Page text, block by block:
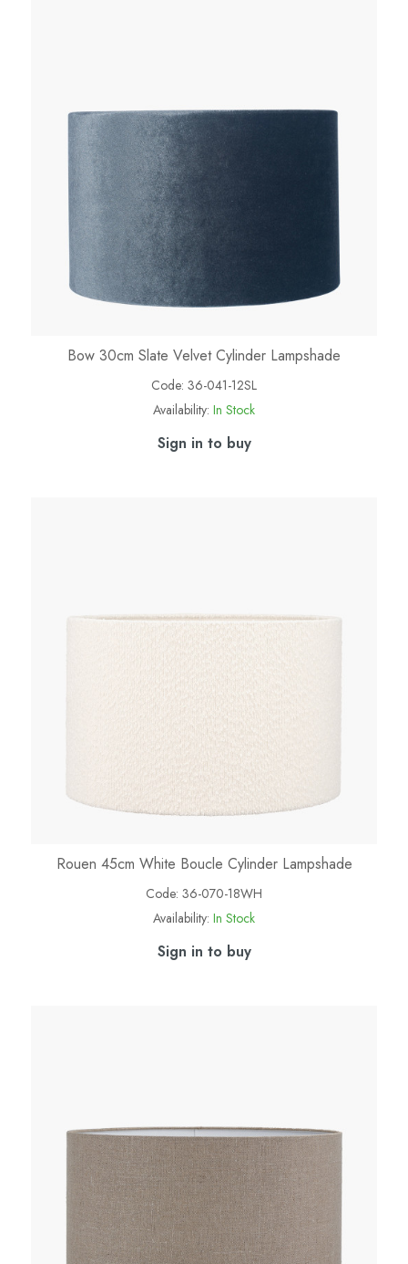
Bow 30cm Slate Velvet Cylinder Lampshade
Code: 36-041-12SL
Availability: In Stock
Sign in to buy
Rouen 45cm White Boucle Cylinder Lampshade
Code: 36-070-18WH
Availability: In Stock
Sign in to buy